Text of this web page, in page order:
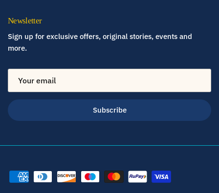
Newsletter
Sign up for exclusive offers, original stories, events and
more.
Subscribe